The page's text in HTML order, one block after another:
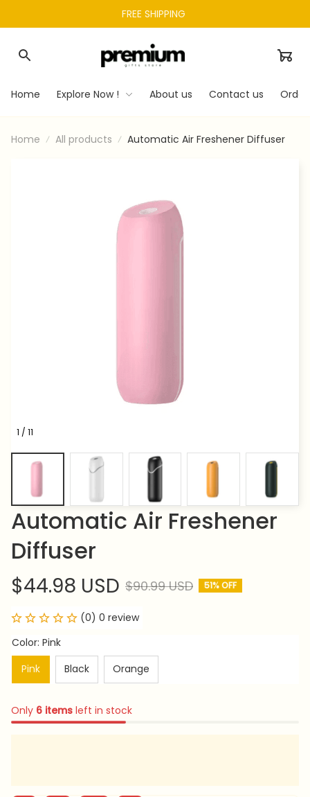
FREE SHIPPING
Home Explore Now ! About us Contact us
Home All products Automatic Air Freshener Diffuser
1 / 11
Automatic Air Freshener
Diffuser
$44.98 USD $90.99 USD 51% OFF
(0) 0 review
Color: Pink
Pink
Black Orange
Only 6 items left in stock